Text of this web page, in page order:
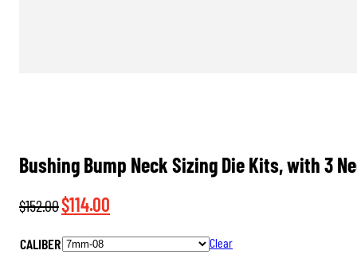
Bushing Bump Neck Sizing Die Kits, with 3
$152.00Original
was:
$114.00
is:
CALIBER Clear